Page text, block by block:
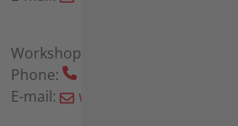
Workshop
Phone:
E-mail: